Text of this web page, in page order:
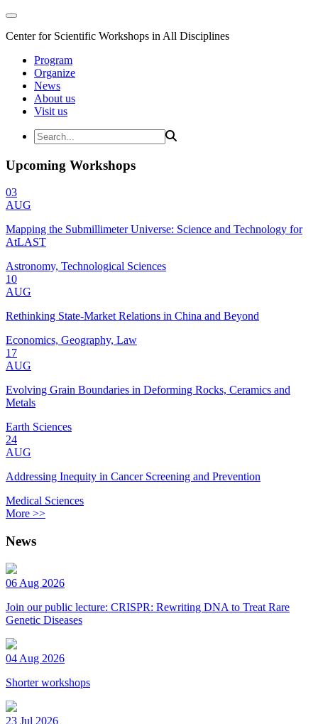
Center for Scientific Workshops in All Disciplines
Program
Organize
News
About us
Visit us
Upcoming Workshops
03
AUG
Mapping the Submillimeter Universe: Science and Technology for
AtLAST
Astronomy, Technological Sciences
10
AUG
Rethinking State-Market Relations in China and Beyond
Economics, Geography, Law
17
AUG
Evolving Grain Boundaries in Deforming Rocks, Ceramics and
Metals
Earth Sciences
24
AUG
Addressing Inequity in Cancer Screening and Prevention
Medical Sciences
More >>
News
06 Aug 2026
Join our public lecture: CRISPR: Rewriting DNA to Treat Rare
Genetic Diseases
04 Aug 2026
Shorter workshops
23 Jul 2026